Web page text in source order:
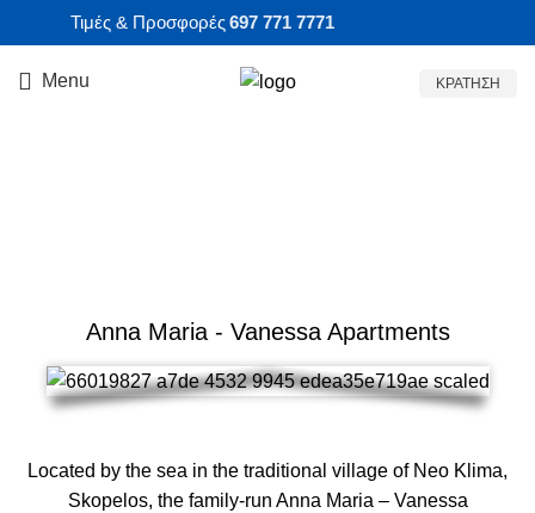
Τιμές & Προσφορές697 771 7771
Menu ΚΡΑΤΗΣΗ
Anna Maria - Vanessa Apartments
Located by the sea in the traditional village of Neo Klima,
Skopelos, the family-run Anna Maria – Vanessa